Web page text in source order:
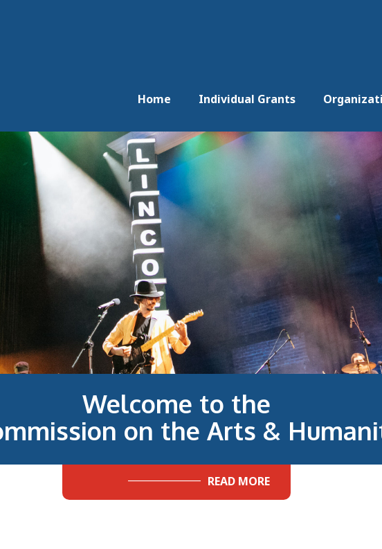
Home Individual Grants
Welcome to the
on the Arts &
READ MORE